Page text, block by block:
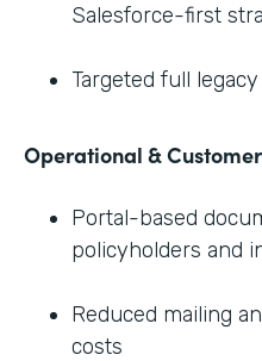
Salesforce-first
Targeted full
Operational &
Portal-based
policyholders and
Reduced mailing
costs